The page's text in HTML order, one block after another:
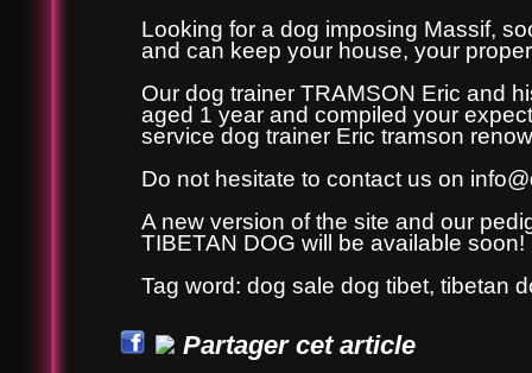
Looking for a dog imposing Massif,
and can keep your house, your
Our dog trainer TRAMSON Eric and
aged 1 year and compiled your
service dog trainer Eric tramson
Do not hesitate to contact us on
A new version of the site and our
TIBETAN DOG will be available soon!
Tag word: dog sale dog tibet, tibetan
Partager cet article